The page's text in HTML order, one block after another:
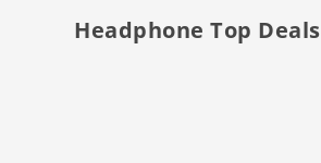
Headphone Top Deals